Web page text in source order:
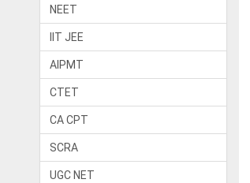
NEET
IIT JEE
AIPMT
CTET
CA CPT
SCRA
UGC NET